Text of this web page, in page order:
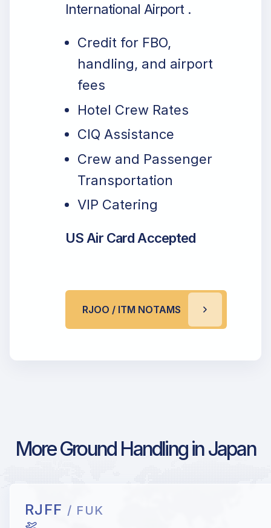
International Airport .
Credit for FBO,
handling, and airport
fees
Hotel Crew Rates
CIQ Assistance
Crew and Passenger
Transportation
VIP Catering
US Air Card Accepted
RJOO / ITM NOTAMS
More Ground Handling in Japan
RJFF / FUK